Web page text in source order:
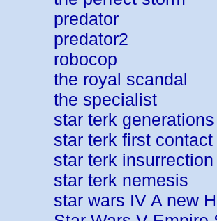
predator
predator2
robocop
the royal scandal
the specialist
star terk generations
star terk first contact
star terk insurrection
star terk nemesis
star wars IV A new